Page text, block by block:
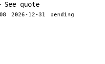
See quote
2026-12-31 pending